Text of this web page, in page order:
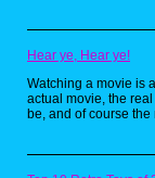
Hear ye, Hear ye!
Watching a movie is
actual movie, the
be, and of course the